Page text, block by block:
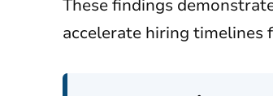
These findings
accelerate hiring timelines